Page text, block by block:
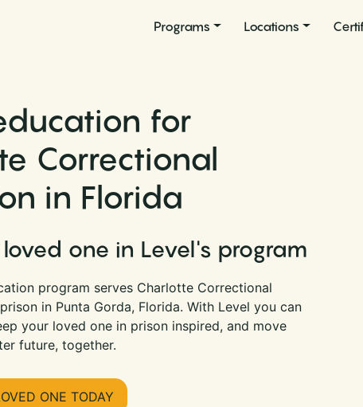
Programs Locations
for
Correctional
in Florida
loved one in Level's program
program serves Charlotte Correctional
in Punta Gorda, Florida. With Level you can
your loved one in prison inspired, and move
future, together.
ONE TODAY